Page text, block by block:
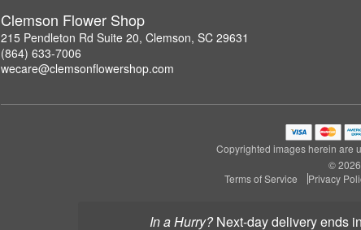
In a Hurry? next-day deliveryends
Clemson Flower Shop
215 Pendleton Rd Suite 20, Clemson, SC 29631
(864) 633-7006
wecare@clemsonflowershop.com
Copyrighted images herein are
©
Terms of Service
Privacy